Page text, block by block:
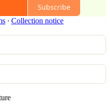
Subscribe
∙ Collection notice